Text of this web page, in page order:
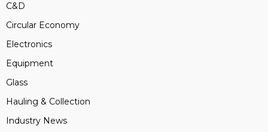
C&D
Circular Economy
Electronics
Equipment
Glass
Hauling & Collection
Industry News